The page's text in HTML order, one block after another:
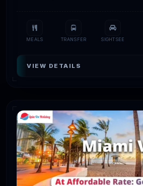
MEALS TRANSFER SIGHTSEE
VIEW DETAILS